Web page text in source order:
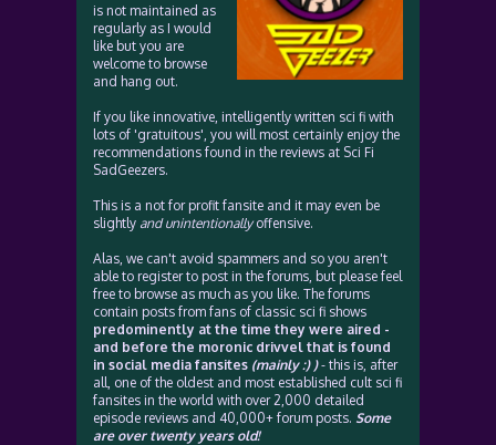
is not maintained as
regularly as I would
like but you are
welcome to browse
and hang out.
If you like innovative, intelligently written sci fi with
lots of 'gratuitous', you will most certainly enjoy the
recommendations found in the reviews at Sci Fi
SadGeezers.
This is a not for profit fansite and it may even be
slightly and unintentionallyoffensive.
Alas, we can't avoid spammers and so you aren't
able to register to post in the forums, but please feel
free to browse as much as you like. The forums
contain posts from fans of classic sci fi shows
predominently at the time they were aired -
and before the moronic drivvel that is found
in social media fansites (mainly :) )- this is, after
all, one of the oldest and most established cult sci fi
fansites in the world with over 2,000 detailed
episode reviews and 40,000+ forum posts. Some
are over twenty years old!